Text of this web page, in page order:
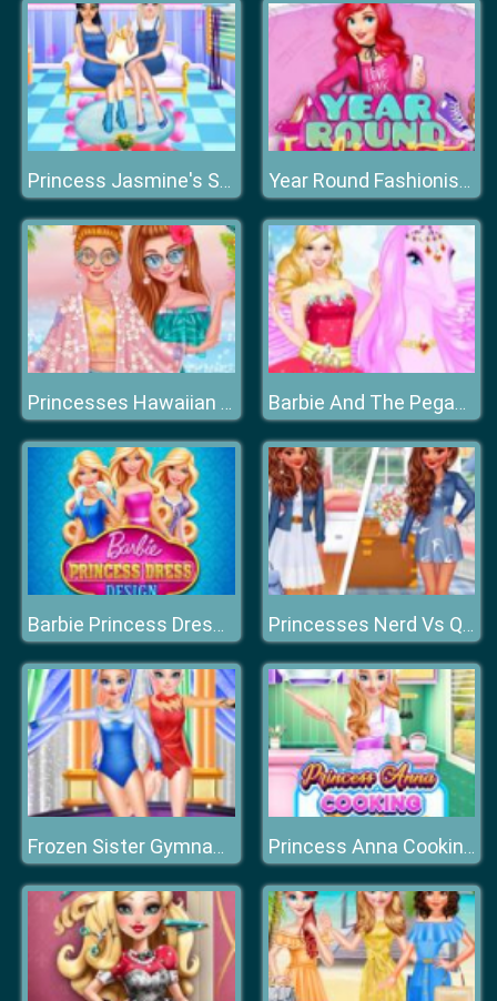
Princess Jasmine's Sweet Home Year Round Fashionista: Ariel
Princesses Hawaiian Memories Barbie And The Pegasus
Barbie Princess Dress Design Princesses Nerd Vs Queen Bee
Frozen Sister Gymnastics Fashion Show Princess Anna Cooking Cake